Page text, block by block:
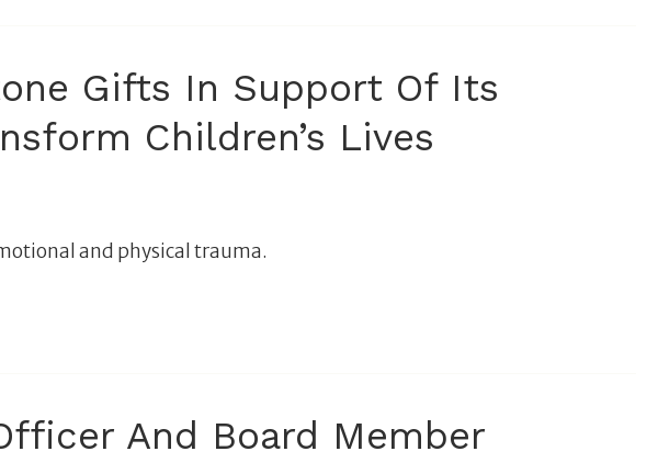
Gifts In Support Of Its
Children’s Lives
and physical trauma.
And Board Member